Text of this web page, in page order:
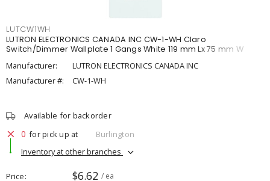
LUTCW1WH
LUTRON ELECTRONICS CANADA INC CW-1-WH Claro
Switch/Dimmer Wallplate 1 Gangs White 119 mm Lx 75 mm W
Manufacturer:
LUTRON ELECTRONICS CANADA INC
Manufacturer #:
CW-1-WH
Available for backorder
0 for pick up at
Burlington
Inventory at other branches
Price $6.62 / ea